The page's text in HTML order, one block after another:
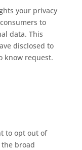
your privacy
to
data. This
disclosed to
know request.
to opt out of
the broad